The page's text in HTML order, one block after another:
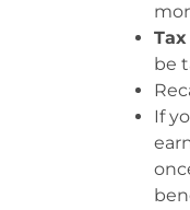
be
If